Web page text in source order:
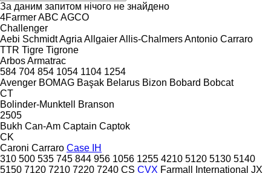
За даним запитом нічого не знайдено
4FarmerABC AGCO
Challenger
Aebi SchmidtAgria AllgaierAllis-ChalmersAntonio Carraro
TTR Tigre Tigrone
ArbosArmatrac
584 704 854 1054 1104 1254
Avenger BOMAG Başak Belarus Bizon Bobard Bobcat
CT
Bolinder-Munktell
Branson
2505
Bukh Can-Am Captain Captok
CK
Caroni Carraro Case IH
310 500 535 745 844 956 1056 1255 4210 5120 5130 5140
5150 7120 7210 7220 7240 CS CVX Farmall International JX